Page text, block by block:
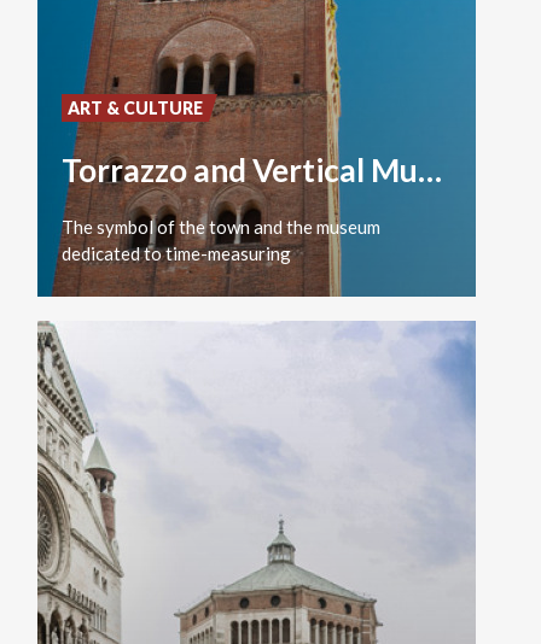
Torrazzo and Vertical Museum
Thesymbol ofthetownand themuseum
dedicatedtotime-measuring
ART & CULTURE